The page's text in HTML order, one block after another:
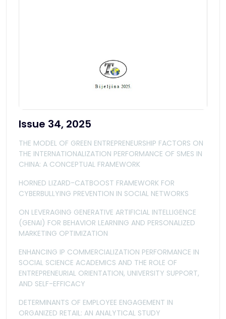
Issue 34, 2025
THE MODEL OF GREEN ENTREPRENEURSHIP FACTORS ON
THE INTERNATIONALIZATION PERFORMANCE OF SMES IN
CHINA: A CONCEPTUAL FRAMEWORK
HORNED LIZARD-CATBOOST FRAMEWORK FOR
CYBERBULLYING PREVENTION IN SOCIAL NETWORKS
ON LEVERAGING GENERATIVE ARTIFICIAL INTELLIGENCE
(GENAI) FOR BEHAVIOR LEARNING AND PERSONALIZED
MARKETING OPTIMIZATION
ENHANCING IP COMMERCIALIZATION PERFORMANCE IN
SOCIAL SCIENCE ACADEMICS AND THE ROLE OF
ENTREPRENEURIAL ORIENTATION, UNIVERSITY SUPPORT,
AND SELF-EFFICACY
DETERMINANTS OF EMPLOYEE ENGAGEMENT IN
ORGANIZED RETAIL: AN ANALYTICAL STUDY